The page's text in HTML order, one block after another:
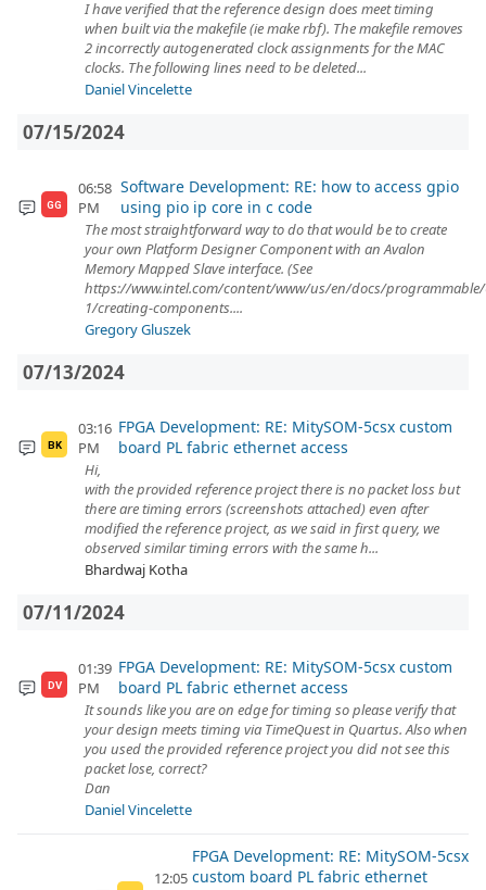
I have verified that the reference design does meet timing
when built via the makefile (ie make rbf). The makefile removes
2 incorrectly autogenerated clock assignments for the MAC
clocks. The following lines need to be deleted...
Daniel Vincelette
07/15/2024
GG
06:58
PM
Software Development: RE: how to access gpio
using pio ip core in c code
The most straightforward way to do that would be to create
your own Platform Designer Component with an Avalon
Memory Mapped Slave interface. (See
https://www.intel.com/content/www/us/en/docs/
1/creating-components....
Gregory Gluszek
07/13/2024
BK
03:16
PM
FPGA Development: RE: MitySOM-5csx custom
board PL fabric ethernet access
Hi,
with the provided reference project there is no packet loss but
there are timing errors (screenshots attached) even after
modified the reference project, as we said in first query, we
observed similar timing errors with the same h...
Bhardwaj Kotha
07/11/2024
DV
01:39
PM
FPGA Development: RE: MitySOM-5csx custom
board PL fabric ethernet access
It sounds like you are on edge for timing so please verify that
your design meets timing via TimeQuest in Quartus. Also when
you used the provided reference project you did not see this
packet lose, correct?
Dan
Daniel Vincelette
12:05
FPGA Development: RE: MitySOM-5csx
custom board PL fabric ethernet